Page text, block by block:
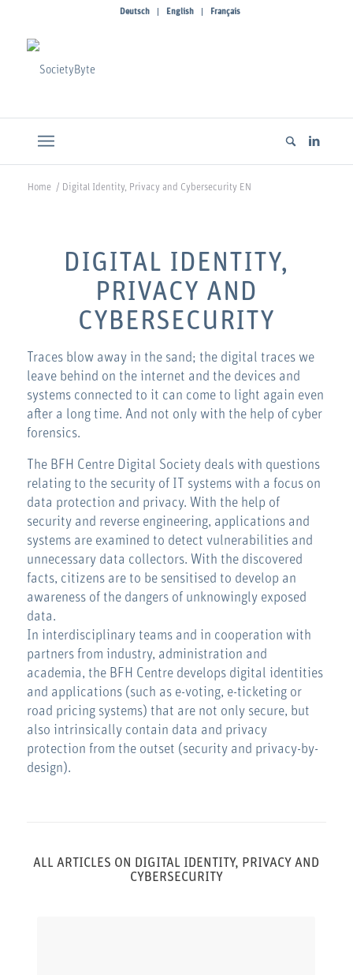
Deutsch English Français
Home / Digital Identity, Privacy and Cybersecurity EN
DIGITAL IDENTITY,
PRIVACY AND
CYBERSECURITY
Traces blow away in the sand; the digital traces we
leave behind on the internet and the devices and
systems connected to it can come to light again even
after a long time. And not only with the help of cyber
forensics.
The BFH Centre Digital Society deals with questions
relating to the security of IT systems with a focus on
data protection and privacy. With the help of
security and reverse engineering, applications and
systems are examined to detect vulnerabilities and
unnecessary data collectors. With the discovered
facts, citizens are to be sensitised to develop an
awareness of the dangers of unknowingly exposed
data.
In interdisciplinary teams and in cooperation with
partners from industry, administration and
academia, the BFH Centre develops digital identities
and applications (such as e-voting, e-ticketing or
road pricing systems) that are not only secure, but
also intrinsically contain data and privacy
protection from the outset (security and privacy-by-
design).
ALL ARTICLES ON DIGITAL IDENTITY, PRIVACY AND
CYBERSECURITY